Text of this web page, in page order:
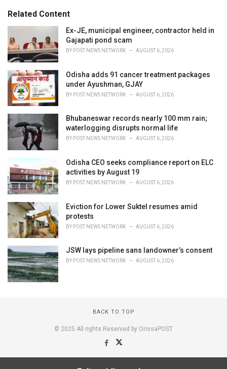
o
r
i
e
s
:
:Related Content
Ex-JE, municipal engineer, contractor held in
Gajapati pond scam
BY POST NEWS NETWORK AUGUST 6, 2026
Odisha adds 91 cancer treatment packages
under Ayushman, GJAY
BY POST NEWS NETWORK AUGUST 6, 2026
Bhubaneswar records nearly 100 mm rain;
waterlogging disrupts normal life
BY POST NEWS NETWORK AUGUST 6, 2026
Odisha CEO seeks compliance report on ELC
activities by August 19
BY POST NEWS NETWORK AUGUST 6, 2026
Eviction for Lower Suktel resumes amid
protests
BY POST NEWS NETWORK AUGUST 6, 2026
JSW lays pipeline sans landowner’s consent
BY POST NEWS NETWORK AUGUST 6, 2026
BACK TO TOP
© 2025 All rights Reserved by OrissaPOST